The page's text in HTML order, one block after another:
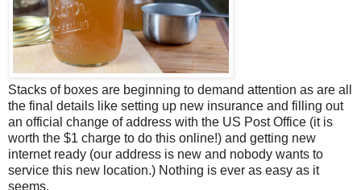
Stacks of boxes are beginning to demand attention as are all
the final details like setting up new insurance and filling out
an official change of address with the US Post Office (it is
worth the $1 charge to do this online!) and getting new
internet ready (our address is new and nobody wants to
service this new location.) Nothing is ever as easy as it
seems.